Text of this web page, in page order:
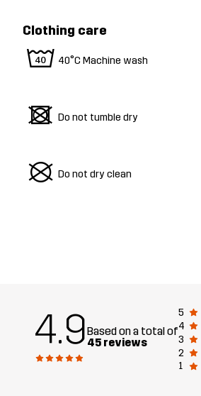
Clothing care
8 40°C Machine wash
d Do not tumble dry
U Do not dry clean
4.9Based on a total of
45 reviews
5
4
3
2
1